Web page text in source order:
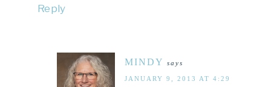
Reply
MINDY says
JANUARY 9, 2013 AT 4:29